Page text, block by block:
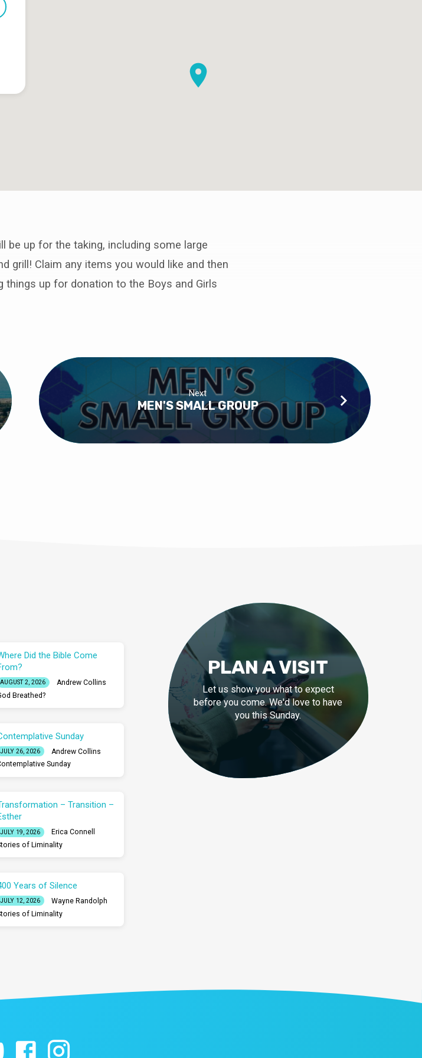
be up for the taking, including some large
grill! Claim any items you would like and then
things up for donation to the Boys and Girls
Next
MEN'S SMALL GROUP
Did the Bible Come
AUGUST 2, 2026
Andrew Collins
Breathed?
Sunday
JULY 26, 2026
Andrew Collins
Sunday
– Transition –
JULY 19, 2026
Erica Connell
of Liminality
Years of Silence
JULY 12, 2026
Wayne Randolph
of Liminality
PLAN A VISIT
Let us show you what to expect
before you come. We'd love to have
you this Sunday.